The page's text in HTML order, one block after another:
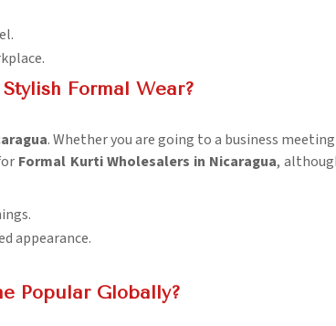
Formal Wear?
. Whether you are going to a business
Formal Kurti Wholesalers in Nicaragua,
appearance.
Popular Globally?